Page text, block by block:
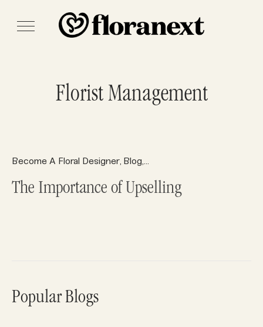
Florist Management
Become A Floral Designer, Blog, Floral Design
The Importance of Upselling
Popular Blogs